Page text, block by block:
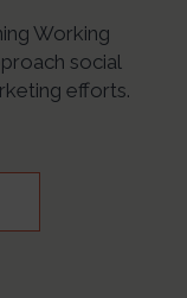
Working
social
efforts.